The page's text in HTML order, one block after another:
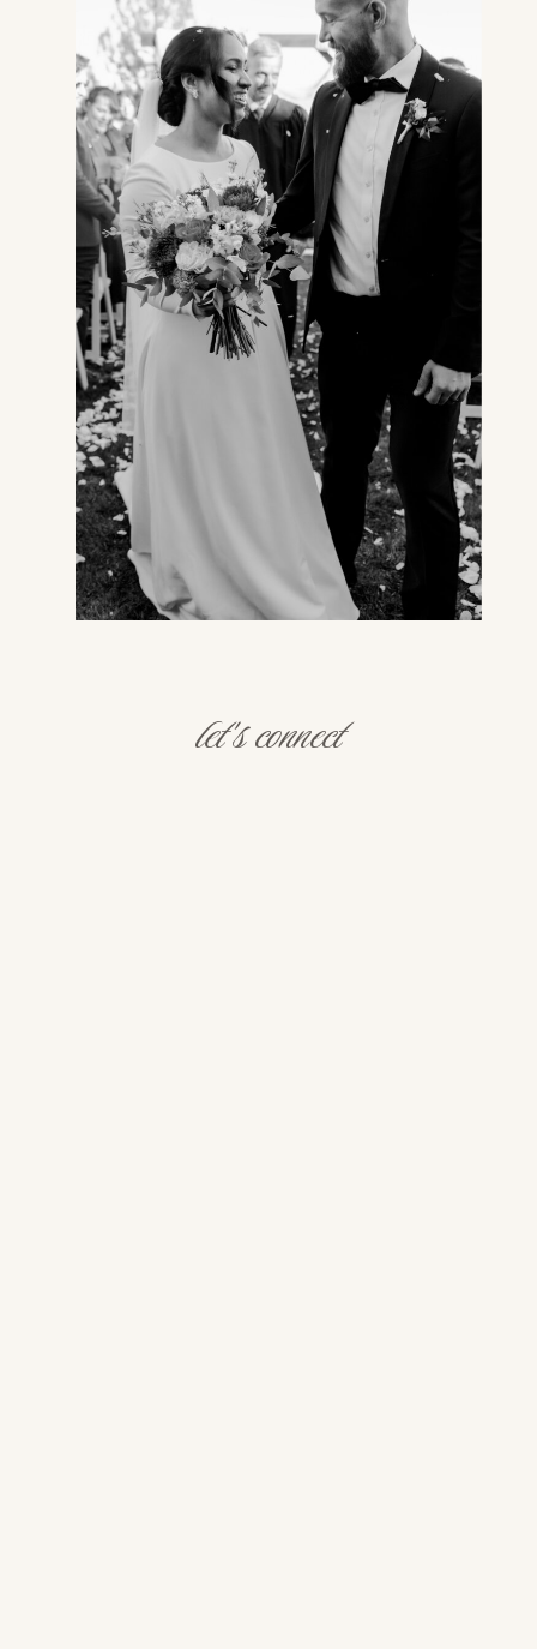
let's connect